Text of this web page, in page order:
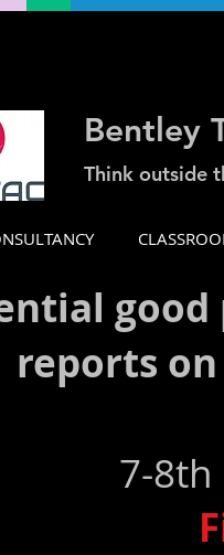
Bentley
Think outside
reports
7-8th